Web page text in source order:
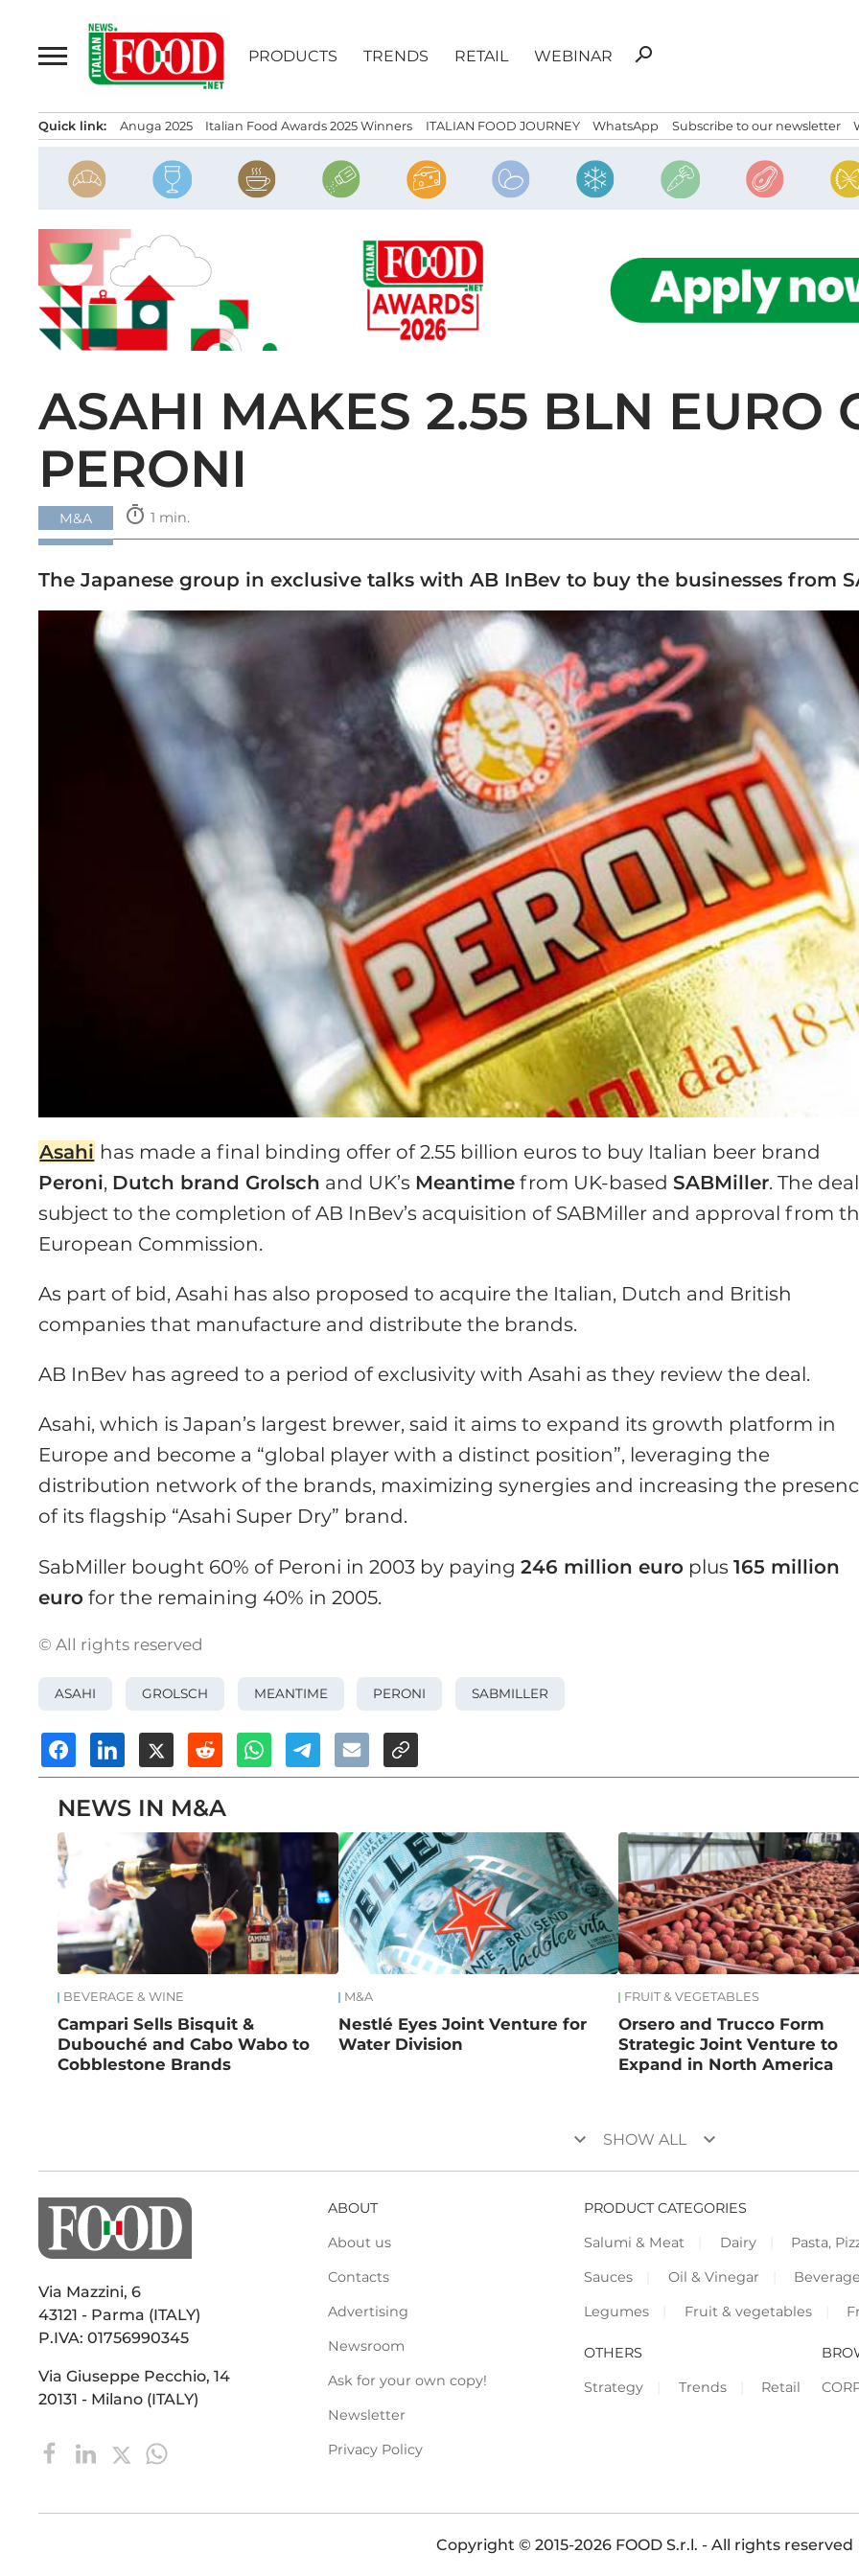
content
PRODUCTS TRENDS RETAIL WEBINAR
Search
search
Quick link: Anuga 2025 Italian Food Awards 2025 Winners ITALIAN FOOD JOURNEY WhatsApp Subscribe to our newsletter
ASAHI MAKES 2.55 BLN EURO
PERONI
M&A timer 1 min.
The Japanese group in exclusive talks with AB InBev to buy the businesses from
Asahi has made a final binding offer of 2.55 billion euros to buy Italian beer brand
Peroni, Dutch brand Grolsch and UK’s Meantime from UK-basedSABMiller. The
subject to the completion of AB InBev’s acquisition of SABMiller and approval from
European Commission.
As part of bid, Asahi has also proposed to acquire the Italian, Dutch and British
companies that manufacture and distribute the brands.
AB InBev has agreed to a period of exclusivity with Asahi as they review the deal.
Asahi, which is Japan’s largest brewer, said it aims to expand its growth platform in
Europe and become a “global player with a distinct position”, leveraging the
distribution network of the brands, maximizing synergies and increasing the
of its flagship “Asahi Super Dry” brand.
SabMiller bought 60% of Peroni in 2003 by paying246 million euro plus165 million
euro for the remaining 40% in 2005.
© All rights reserved
ASAHI GROLSCH MEANTIME PERONI SABMILLER
NEWS IN M&A
BEVERAGE & WINE
Campari Sells Bisquit &
Dubouché and Cabo Wabo to
Cobblestone Brands
M&A
Nestlé Eyes Joint Venture for
Water Division
FRUIT & VEGETABLES
Orsero and Trucco Form
Strategic Joint Venture to
Expand in North America
keyboard_arrow_down SHOW ALL keyboard_arrow_down
Via Mazzini, 6
43121 - Parma (ITALY)
P.IVA: 01756990345
Via Giuseppe Pecchio, 14
20131 - Milano (ITALY)
ABOUT
About us
Contacts
Advertising
Newsroom
Ask for your own copy!
Newsletter
Privacy Policy
PRODUCT CATEGORIES
Salumi & Meat
Dairy
Pasta,
Sauces
Oil & Vinegar
Legumes
Fruit & vegetables
OTHERS
Strategy
Trends Retail
Copyright © 2015-2026 FOOD S.r.l. - All rights reserved